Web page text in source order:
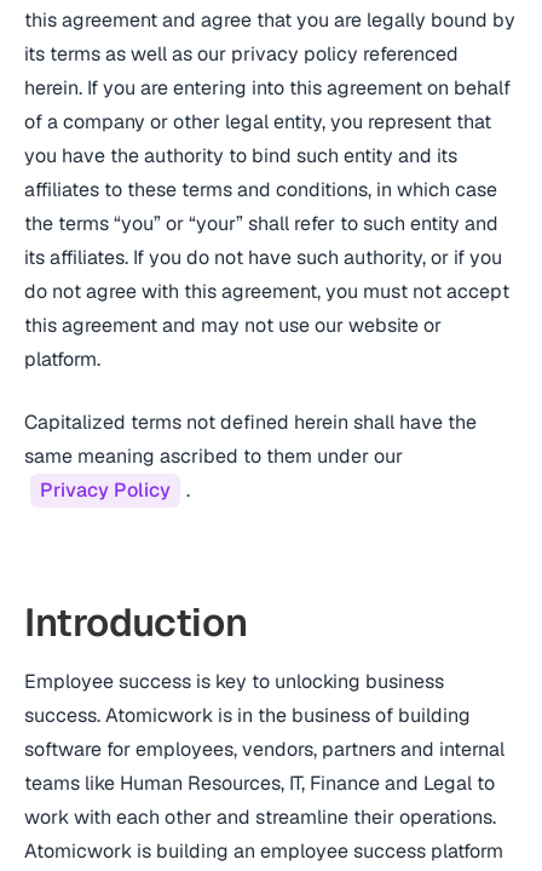
this agreement and agree that you are legally bound by
its terms as well as our privacy policy referenced
herein. If you are entering into this agreement on behalf
of a company or other legal entity, you represent that
you have the authority to bind such entity and its
affiliates to these terms and conditions, in which case
the terms “you” or “your” shall refer to such entity and
its affiliates. If you do not have such authority, or if you
do not agree with this agreement, you must not accept
this agreement and may not use our website or
platform.
Capitalized terms not defined herein shall have the
same meaning ascribed to them under our
Privacy Policy
.
Introduction
Employee success is key to unlocking business
success. Atomicwork is in the business of building
software for employees, vendors, partners and internal
teams like Human Resources, IT, Finance and Legal to
work with each other and streamline their operations.
Atomicwork is building an employee success platform